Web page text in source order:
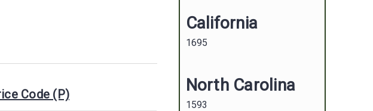
Code (P)
California
1695
North Carolina
1593